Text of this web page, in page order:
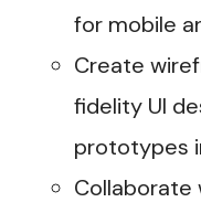
for mobile
Create
fidelity UI
prototypes